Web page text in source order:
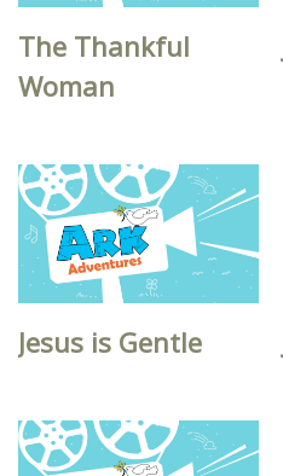
The Thankful
Woman
Jesus is Gentle